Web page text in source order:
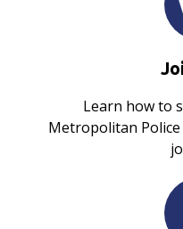
Learn how to
Metropolitan